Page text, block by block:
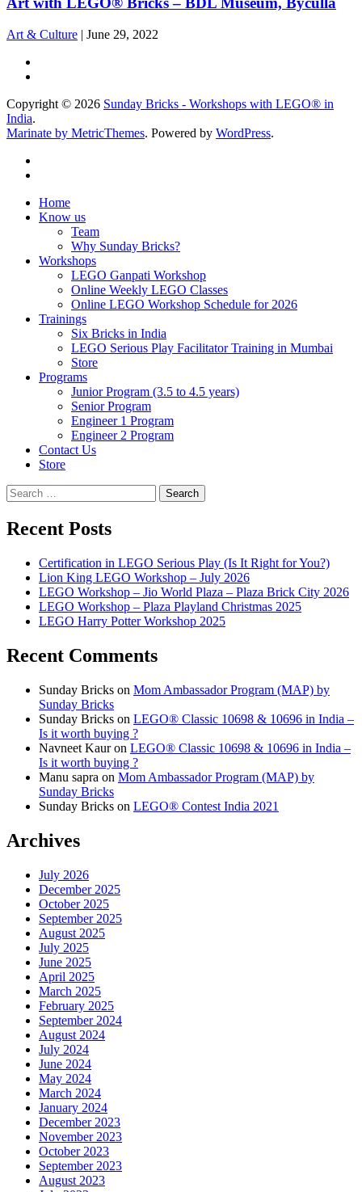
Art & Culture | June 29, 2022
Copyright © 2026 Sunday Bricks - Workshops with LEGO® in
India.
Marinate by MetricThemes. Powered by WordPress.
Home
Know us
Team
Why Sunday Bricks?
Workshops
LEGO Ganpati Workshop
Online Weekly LEGO Classes
Online LEGO Workshop Schedule for 2026
Trainings
Six Bricks in India
LEGO Serious Play Facilitator Training in Mumbai
Store
Programs
Junior Program (3.5 to 4.5 years)
Senior Program
Engineer 1 Program
Engineer 2 Program
Contact Us
Store
Search
for:
Recent Posts
Certification in LEGO Serious Play (Is It Right for You?)
Lion King LEGO Workshop – July 2026
LEGO Workshop – Jio World Plaza – Plaza Brick City 2026
LEGO Workshop – Plaza Playland Christmas 2025
LEGO Harry Potter Workshop 2025
Recent Comments
Sunday Bricks on Mom Ambassador Program (MAP) by
Sunday Bricks
Sunday Bricks on LEGO® Classic 10698 & 10696 in India –
Is it worth buying ?
Navneet Kauron LEGO® Classic 10698 & 10696 in India –
Is it worth buying ?
Manu sapra on Mom Ambassador Program (MAP) by
Sunday Bricks
Sunday Bricks on LEGO® Contest India 2021
Archives
July 2026
December 2025
October 2025
September 2025
August 2025
July 2025
June 2025
April 2025
March 2025
February 2025
September 2024
August 2024
July 2024
June 2024
May 2024
March 2024
January 2024
December 2023
November 2023
October 2023
September 2023
August 2023